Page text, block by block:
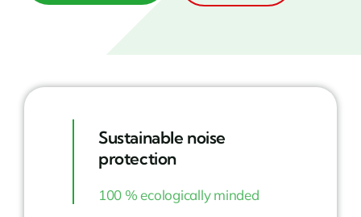
Sustainable noise
protection
100 % ecologically minded